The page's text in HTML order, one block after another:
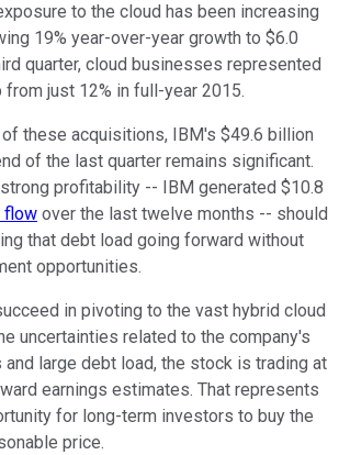
to the cloud has been increasing
19% year-over-year growth to $6.0
quarter, cloud businesses represented
from just 12% in full-year 2015.
of these acquisitions, IBM's $49.6 billion
of the last quarter remains significant.
profitability -- IBM generated $10.8
flow over the last twelve months -- should
that debt load going forward without
opportunities.
in pivoting to the vast hybrid cloud
uncertainties related to the company's
large debt load, the stock is trading at
earnings estimates. That represents
for long-term investors to buy the
price.